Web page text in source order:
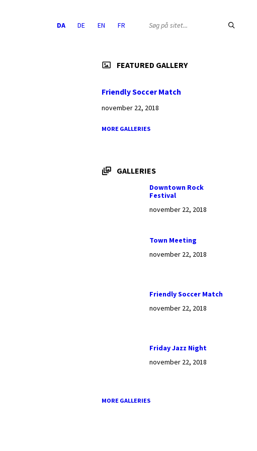
language:
DA DE EN FR
FEATURED GALLERY
Friendly Soccer Match
november 22, 2018
MORE GALLERIES
GALLERIES
Downtown Rock
Festival
november 22, 2018
Town Meeting
november 22, 2018
Friendly Soccer Match
november 22, 2018
Friday Jazz Night
november 22, 2018
MORE GALLERIES